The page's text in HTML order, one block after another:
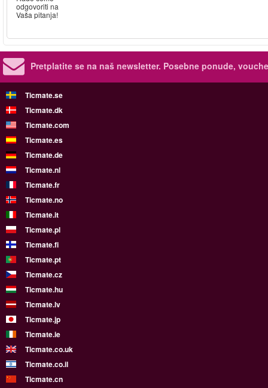
odgovoriti na
Vaša pitanja!
Pretplatite se na naš newsletter. Posebne ponude,
Ticmate.se
Ticmate.dk
Ticmate.com
Ticmate.es
Ticmate.de
Ticmate.nl
Ticmate.fr
Ticmate.no
Ticmate.it
Ticmate.pl
Ticmate.fi
Ticmate.pt
Ticmate.cz
Ticmate.hu
Ticmate.lv
Ticmate.jp
Ticmate.ie
Ticmate.co.uk
Ticmate.co.il
Ticmate.cn